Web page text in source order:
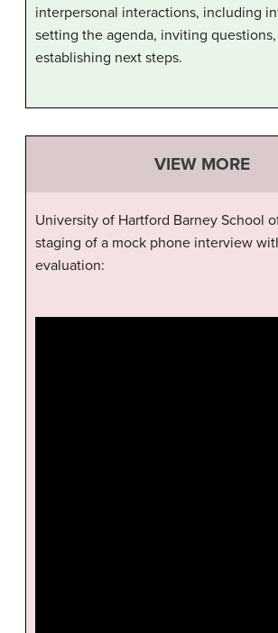
interpersonal interactions, including
setting the agenda, inviting questions,
establishing next steps.
VIEW MORE
University of Hartford Barney School
staging of a mock phone interview
evaluation: